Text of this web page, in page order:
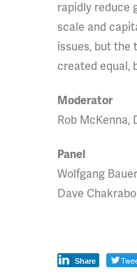
rapidly reduce
scale and
issues, but the
created equal,
Moderator
Rob McKenna,
Panel
Wolfgang
Dave
Share